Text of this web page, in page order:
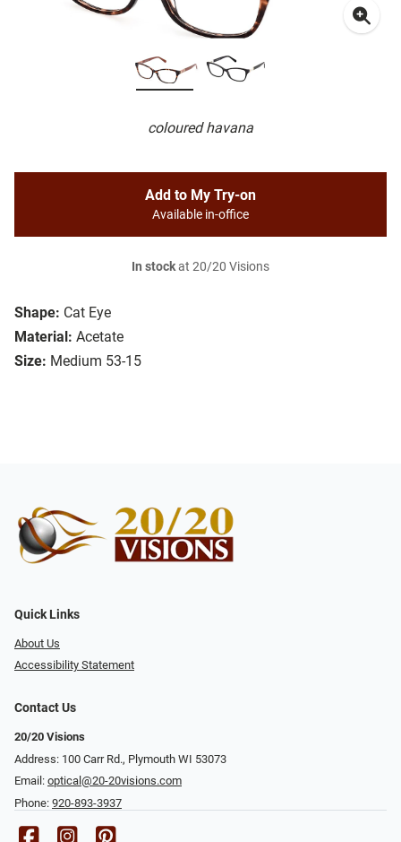
coloured havana
Shape: Cat Eye
Material: Acetate
Size: Medium 53-15
Add to My Try-on
Available in-office
In stockat 20/20 Visions
Quick Links
About Us
Accessibility Statement
Contact Us
20/20 Visions
Address: 100 Carr Rd., Plymouth WI 53073
Email: optical@20-20visions.com
Phone: 920-893-3937